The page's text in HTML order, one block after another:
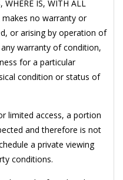
IS, WITH ALL
makes no warranty or
or arising by operation of
warranty of condition,
for a particular
condition or status of
limited access, a portion
and therefore is not
a private viewing
conditions.